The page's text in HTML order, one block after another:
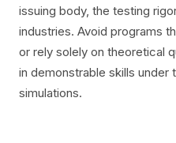
issuing body, the testing
industries. Avoid programs
or rely solely on theoretical
in demonstrable skills under
simulations.